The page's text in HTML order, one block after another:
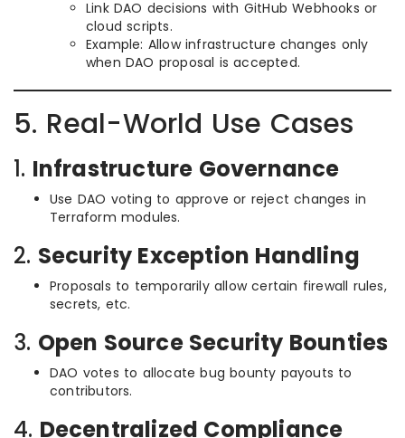
Link DAO decisions with GitHub Webhooks or
cloud scripts.
Example: Allow infrastructure changes only
when DAO proposal is accepted.
5. Real-World Use Cases
1. Infrastructure Governance
Use DAO voting to approve or reject changes in
Terraform modules.
2. Security Exception Handling
Proposals to temporarily allow certain firewall rules,
secrets, etc.
3. Open Source Security Bounties
DAO votes to allocate bug bounty payouts to
contributors.
4. Decentralized Compliance